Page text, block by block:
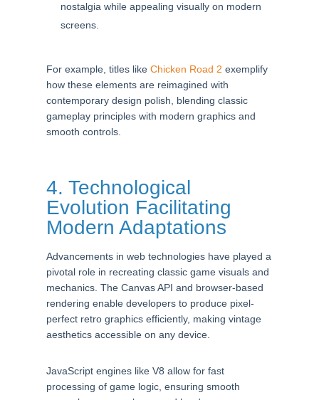
nostalgia while appealing visually on modern
screens.
For example, titles like Chicken Road 2 exemplify
how these elements are reimagined with
contemporary design polish, blending classic
gameplay principles with modern graphics and
smooth controls.
4. Technological
Evolution Facilitating
Modern Adaptations
Advancements in web technologies have played a
pivotal role in recreating classic game visuals and
mechanics. The Canvas API and browser-based
rendering enable developers to produce pixel-
perfect retro graphics efficiently, making vintage
aesthetics accessible on any device.
JavaScript engines like V8 allow for fast
processing of game logic, ensuring smooth